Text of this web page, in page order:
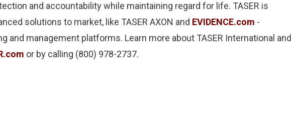
and accountability while maintaining regard for life. TASER is
solutions to market, like TASER AXON and EVIDENCE.com -
and management platforms. Learn more about TASER International and
or by calling (800) 978-2737.